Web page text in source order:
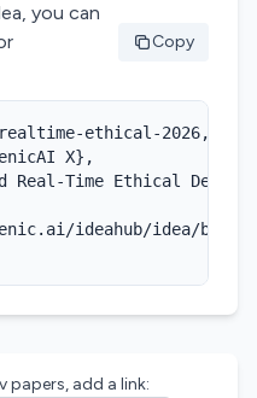
you can
Copy
realtime-ethical-2026,
X},
Real-Time Ethical
ideahub/idea/
papers, add a link: